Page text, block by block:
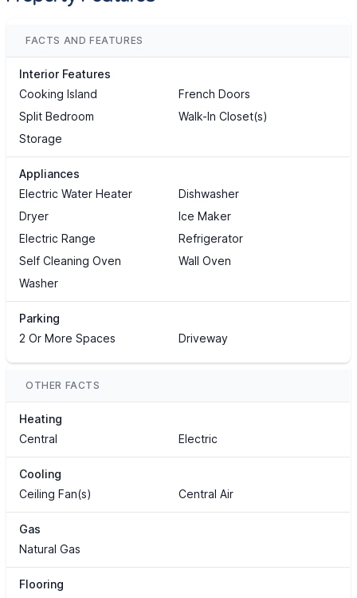
FACTS AND FEATURES
Interior Features
Cooking Island
French Doors
Split Bedroom
Walk-In Closet(s)
Storage
Appliances
Electric Water Heater
Dishwasher
Dryer
Ice Maker
Electric Range
Refrigerator
Self Cleaning Oven
Wall Oven
Washer
Parking
2 Or More Spaces
Driveway
OTHER FACTS
Heating
Central
Electric
Cooling
Ceiling Fan(s)
Central Air
Gas
Natural Gas
Flooring